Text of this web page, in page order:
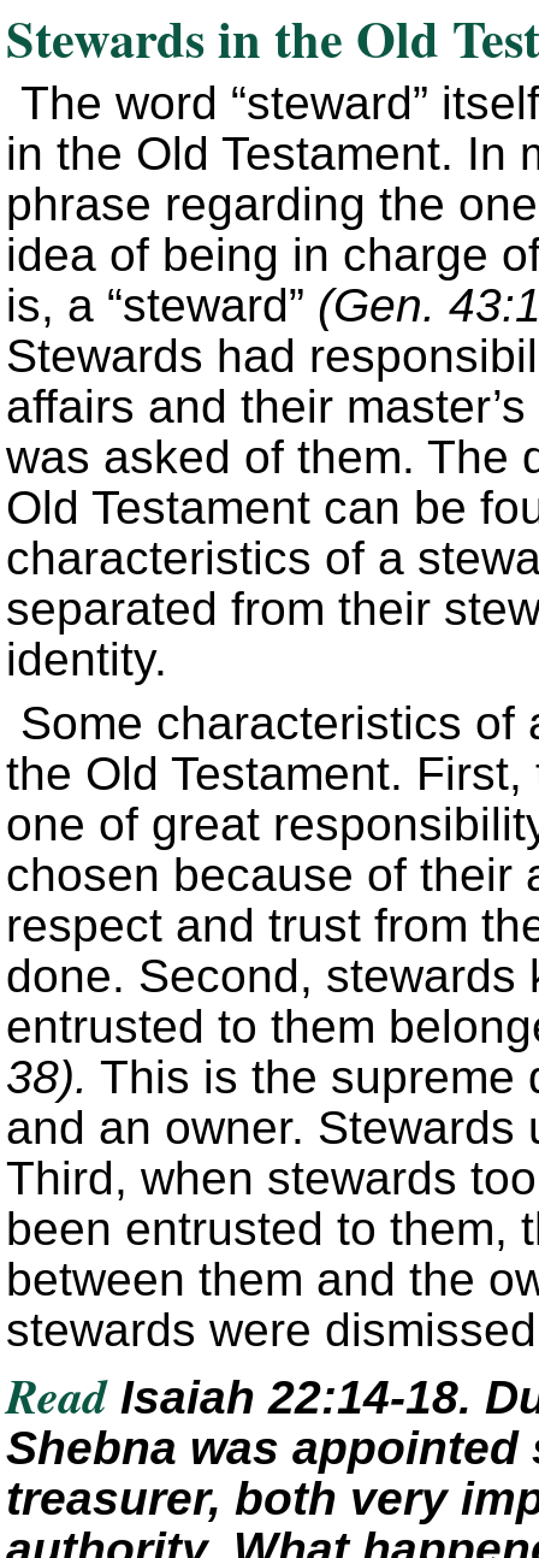
Stewards in the Old
The word “steward”
in the Old Testament. In
phrase regarding the
idea of being in charge
is, a “steward” (Gen.
Stewards had
affairs and their
was asked of them. The
Old Testament can be
characteristics of a
separated from their
identity.
Some characteristics of
the Old Testament.
one of great
chosen because of their
respect and trust from
done. Second, stewards
entrusted to them
38). This is the supreme
and an owner.
Third, when stewards
been entrusted to them,
between them and the
stewards were
ReadIsaiah 22:14-18.
Shebna was appointed
treasurer, both very